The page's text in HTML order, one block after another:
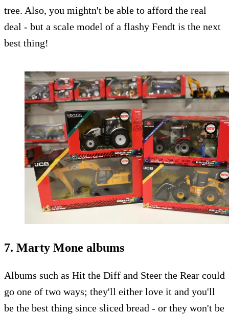
tree. Also, you mightn't be able to afford the real
deal - but a scale model of a flashy Fendt is the next
best thing!
7. Marty Mone albums
Albums such as Hit the Diff and Steer the Rear could
go one of two ways; they'll either love it and you'll
be the best thing since sliced bread - or they won't be